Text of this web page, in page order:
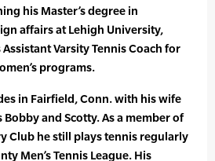
his Master’s degree in
affairs at Lehigh University,
Varsity Tennis Coach for
programs.
in Fairfield, Conn. with his wife
and Scotty. As a member of
Club he still plays tennis regularly
Men’s Tennis League. His